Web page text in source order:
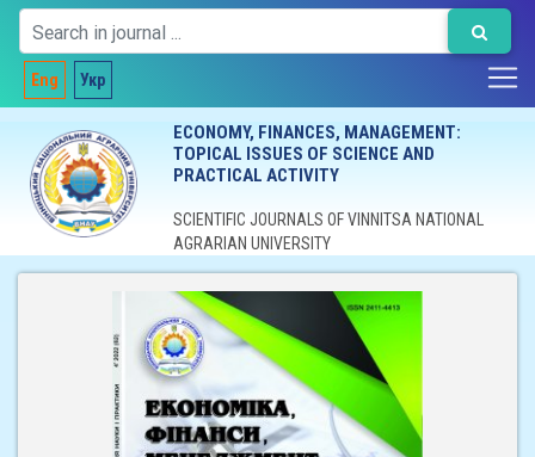
Eng Укр
ECONOMY, FINANCES, MANAGEMENT:
TOPICAL ISSUES OF SCIENCE AND
PRACTICAL ACTIVITY
SCIENTIFIC JOURNALS OF VINNITSA NATIONAL
AGRARIAN UNIVERSITY